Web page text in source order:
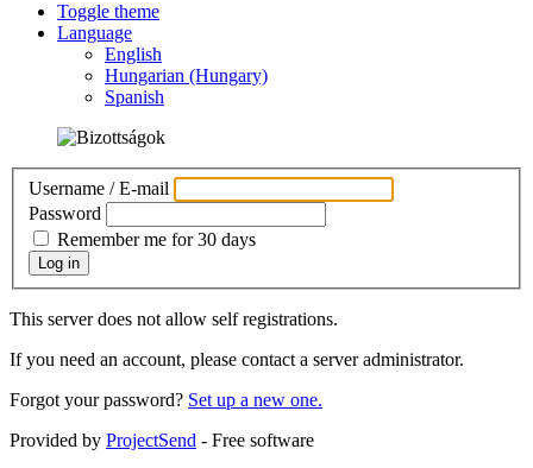
Toggle theme
Language
English
Hungarian (Hungary)
Spanish
Username / E-mail
Password
Remember me for 30 days
Log in
This server does not allow self registrations.
If you need an account, please contact a server administrator.
Forgot your password? Set up a new one.
Provided by ProjectSend - Free software